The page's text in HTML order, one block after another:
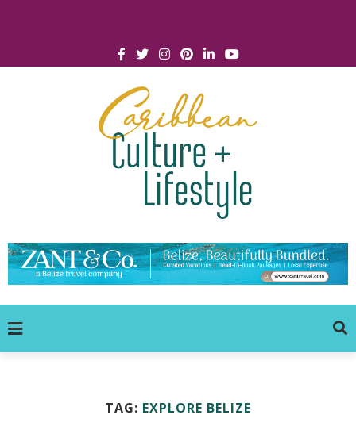
TAG: EXPLORE BELIZE